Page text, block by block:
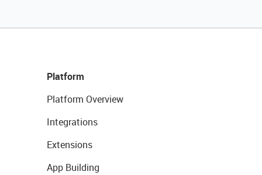
Platform
Platform Overview
Integrations
Extensions
App Building